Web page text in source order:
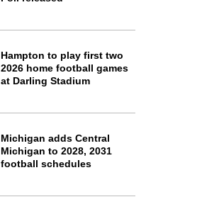
Hampton to play first two
2026 home football games
at Darling Stadium
Michigan adds Central
Michigan to 2028, 2031
football schedules